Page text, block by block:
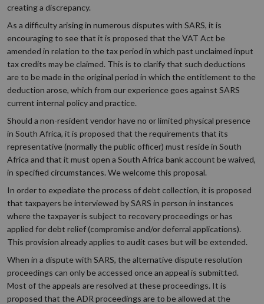
creating a discrepancy.
As a difficulty arising in numerous disputes with SARS, it is
encouraging to see that it is proposed that the VAT Act be
amended in relation to the tax period in which past unclaimed input
tax credits may be claimed. This is to clarify that such deductions
are to be made in the original period in which the entitlement to the
deduction arose, which from our experience goes against SARS
current internal policy and practice.
Should a non-resident vendor have no or limited physical presence
in South Africa, it is proposed that the requirements that its
representative (normally the public officer) must reside in South
Africa and that it must open a South Africa bank account be waived,
in specified circumstances. We welcome this proposal.
In order to expediate the process of debt collection, it is proposed
that taxpayers be interviewed by SARS in person in instances
where the taxpayer is subject to recovery proceedings or has
applied for debt relief (compromise and/or deferral applications).
This provision already applies to audit cases but will be extended.
When in a dispute with SARS, the alternative dispute resolution
proceedings can only be accessed once an appeal is submitted.
Most of the appeals are resolved at these proceedings. It is
proposed that the ADR proceedings are to be allowed at the